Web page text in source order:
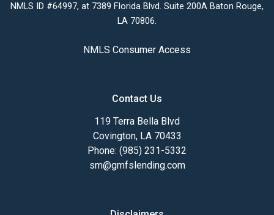
NMLS ID #64997, at 7389 Florida Blvd. Suite 200A Baton Rouge,
LA 70806.
NMLS Consumer Access
Contact Us
119 Terra Bella Blvd
Covington, LA 70433
Phone: (985) 231-5332
sm@gmfslending.com